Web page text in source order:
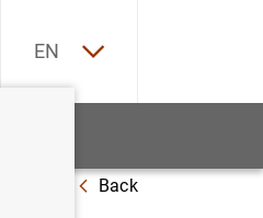
EN
Back